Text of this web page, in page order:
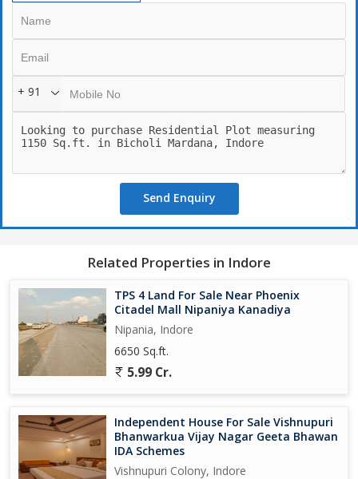
+ 91
Send Enquiry
Related Properties in Indore
TPS 4 Land For Sale Near Phoenix
Citadel Mall Nipaniya Kanadiya
Nipania, Indore
6650 Sq.ft.
5.99 Cr.
Independent House For Sale Vishnupuri
Bhanwarkua Vijay Nagar Geeta Bhawan
IDA Schemes
Vishnupuri Colony, Indore